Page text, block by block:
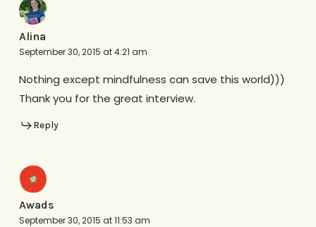
Alina
September 30, 2015 at 4:21 am
Nothing except mindfulness can save this world)))
Thank you for the great interview.
Reply
Awads
September 30, 2015 at 11:53 am